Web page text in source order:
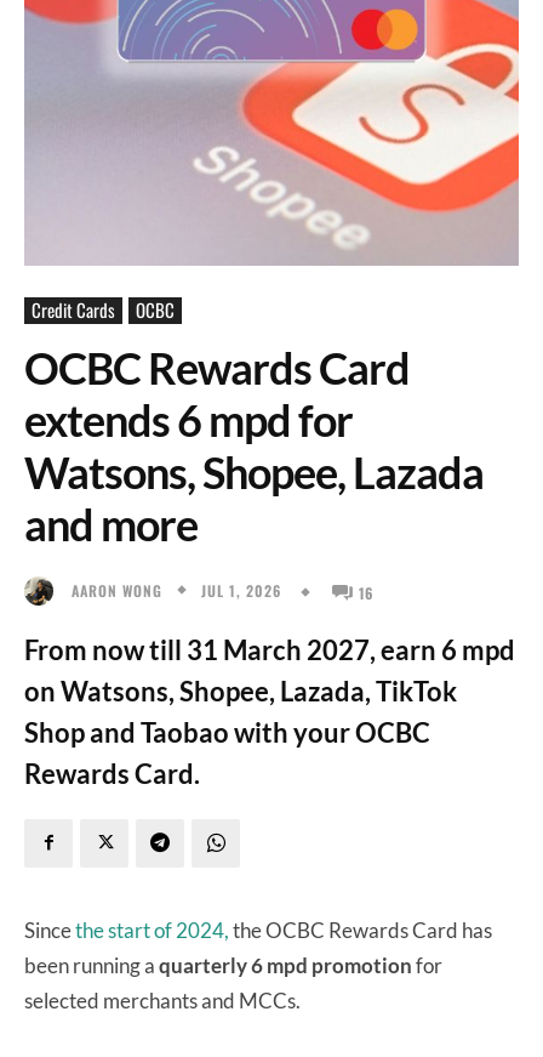
Credit Cards OCBC
OCBC Rewards Card
extends 6 mpd for
Watsons, Shopee, Lazada
and more
AARON WONG JUL 1, 2026 16
From now till 31 March 2027, earn 6 mpd
on Watsons, Shopee, Lazada, TikTok
Shop and Taobao with your OCBC
Rewards Card.
Sincethe start of 2024,the OCBC Rewards Card has
been running aquarterly 6 mpd promotionfor
selected merchants and MCCs.